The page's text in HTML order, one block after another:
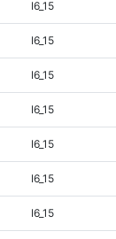
I6_15
I6_15
I6_15
I6_15
I6_15
I6_15
I6_15